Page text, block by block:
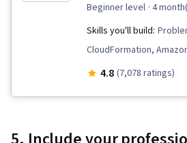
beginner level · 4
Skills you'll build:
CloudFormation,
and Access
4.8 (7,078 ratings)